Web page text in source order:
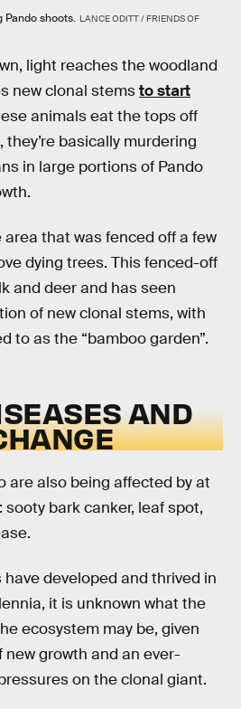
Pando shoots. LANCE ODITT / FRIENDS OF
light reaches the woodland
new clonal stemsto start
animals eat the tops off
basically murdering
in large portions of Pando
that was fenced off a few
dying trees. This fenced-off
and deer and has seen
of new clonal stems, with
to as the “bamboo garden”.
AND
are also being affected by at
: sooty bark canker, leaf spot,
developed and thrived in
it is unknown what the
ecosystem may be, given
growth and an ever-
on the clonal giant.